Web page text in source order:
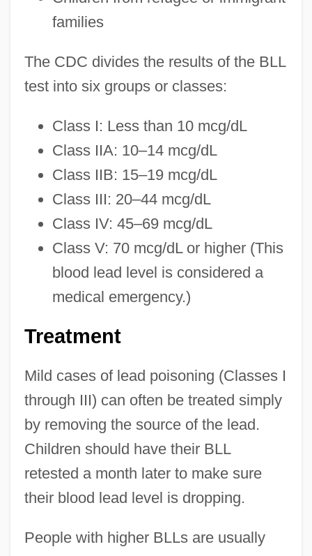
families
The CDC divides the results of the BLL
test into six groups or classes:
Class I: Less than 10 mcg/dL
Class IIA: 10–14 mcg/dL
Class IIB: 15–19 mcg/dL
Class III: 20–44 mcg/dL
Class IV: 45–69 mcg/dL
Class V: 70 mcg/dL or higher (This
blood lead level is considered a
medical emergency.)
Treatment
Mild cases of lead poisoning (Classes I
through III) can often be treated simply
by removing the source of the lead.
Children should have their BLL
retested a month later to make sure
their blood lead level is dropping.
People with higher BLLs are usually